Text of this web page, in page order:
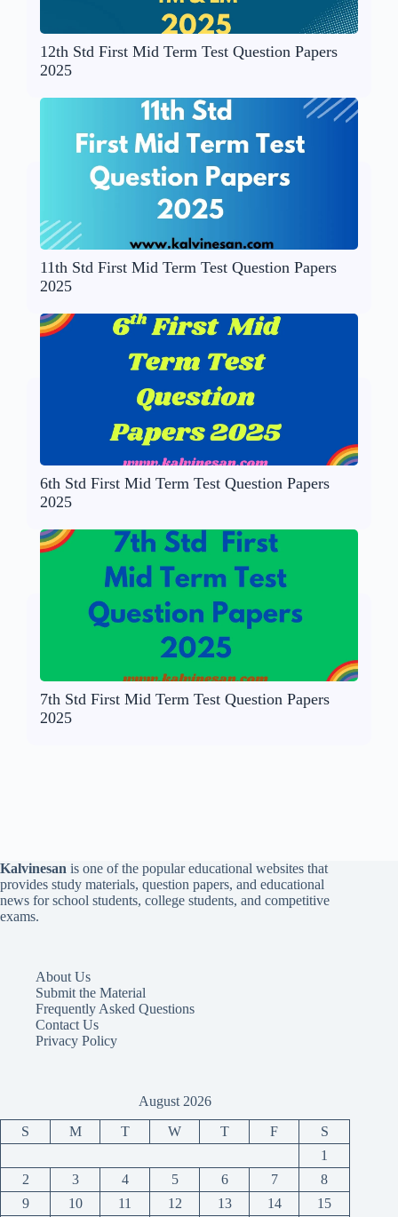
12th Std First Mid Term Test Question Papers
2025
11th Std First Mid Term Test Question Papers
2025
6th Std First Mid Term Test Question Papers
2025
7th Std First Mid Term Test Question Papers
2025
Kalvinesan is one of the popular educational websites that
provides study materials, question papers, and educational
news for school students, college students, and competitive
exams.
About Us
Submit the Material
Frequently Asked Questions
Contact Us
Privacy Policy
August 2026
S M T W T F
S
1
2
3 4 5 6 7
8
9
10 11 12 13 14 15